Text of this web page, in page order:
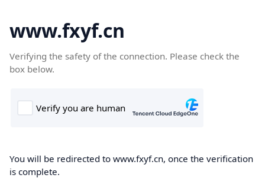
www.fxyf.cn
Verifying the safety of the connection. Please check the
box below.
You will be redirected to www.fxyf.cn, once the verification
is complete.